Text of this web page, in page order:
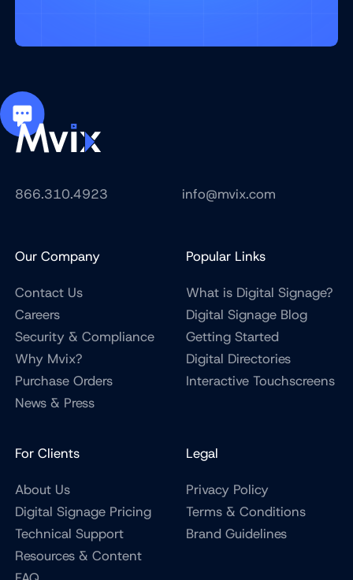
866.310.4923 info@mvix.com
Our Company
Contact Us
Careers
Security & Compliance
Why Mvix?
Purchase Orders
News & Press
Popular Links
What is Digital Signage?
Digital Signage Blog
Getting Started
Digital Directories
Interactive Touchscreens
For Clients
About Us
Digital Signage Pricing
Technical Support
Resources & Content
Legal
Privacy Policy
Terms & Conditions
Brand Guidelines